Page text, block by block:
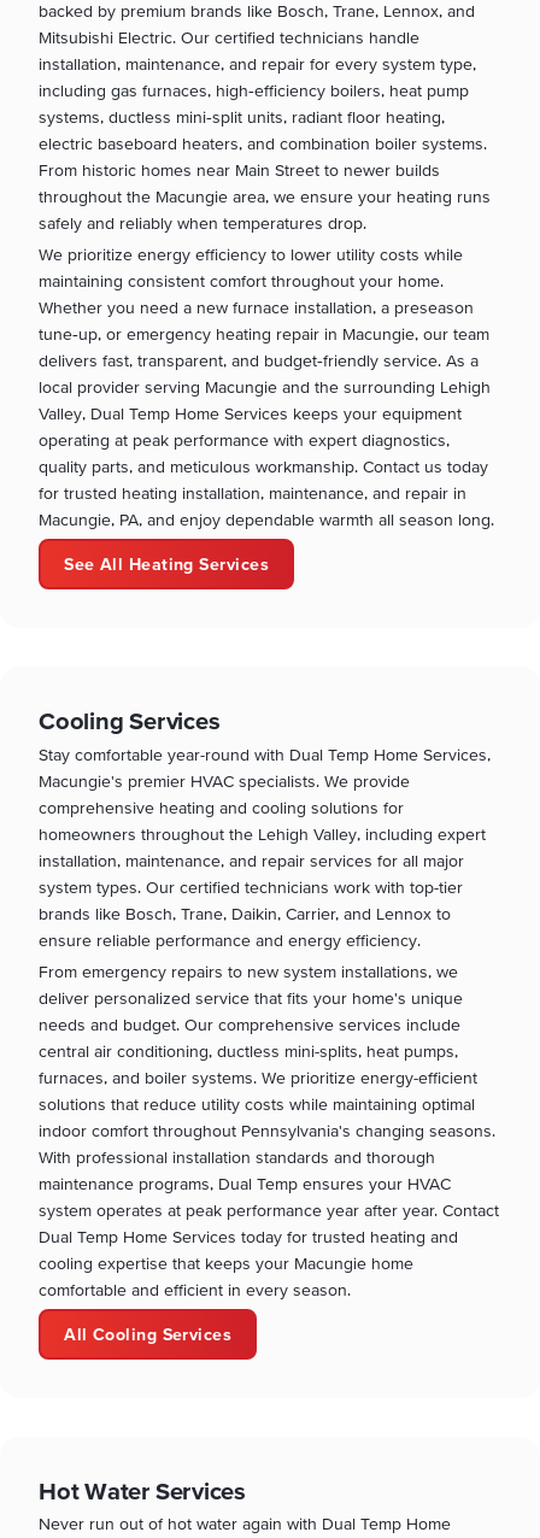
backed by premium brands like Bosch, Trane, Lennox, and
Mitsubishi Electric. Our certified technicians handle
installation, maintenance, and repair for every system type,
including gas furnaces, high‑efficiency boilers, heat pump
systems, ductless mini‑split units, radiant floor heating,
electric baseboard heaters, and combination boiler systems.
From historic homes near Main Street to newer builds
throughout the Macungie area, we ensure your heating runs
safely and reliably when temperatures drop.
We prioritize energy efficiency to lower utility costs while
maintaining consistent comfort throughout your home.
Whether you need a new furnace installation, a preseason
tune‑up, or emergency heating repair in Macungie, our team
delivers fast, transparent, and budget‑friendly service. As a
local provider serving Macungie and the surrounding Lehigh
Valley, Dual Temp Home Services keeps your equipment
operating at peak performance with expert diagnostics,
quality parts, and meticulous workmanship. Contact us today
for trusted heating installation, maintenance, and repair in
Macungie, PA, and enjoy dependable warmth all season long.
See All Heating Services
Cooling Services
Stay comfortable year-round with Dual Temp Home Services,
Macungie's premier HVAC specialists. We provide
comprehensive heating and cooling solutions for
homeowners throughout the Lehigh Valley, including expert
installation, maintenance, and repair services for all major
system types. Our certified technicians work with top-tier
brands like Bosch, Trane, Daikin, Carrier, and Lennox to
ensure reliable performance and energy efficiency.
From emergency repairs to new system installations, we
deliver personalized service that fits your home's unique
needs and budget. Our comprehensive services include
central air conditioning, ductless mini-splits, heat pumps,
furnaces, and boiler systems. We prioritize energy-efficient
solutions that reduce utility costs while maintaining optimal
indoor comfort throughout Pennsylvania's changing seasons.
With professional installation standards and thorough
maintenance programs, Dual Temp ensures your HVAC
system operates at peak performance year after year. Contact
Dual Temp Home Services today for trusted heating and
cooling expertise that keeps your Macungie home
comfortable and efficient in every season.
All Cooling Services
Hot Water Services
Never run out of hot water again with Dual Temp Home